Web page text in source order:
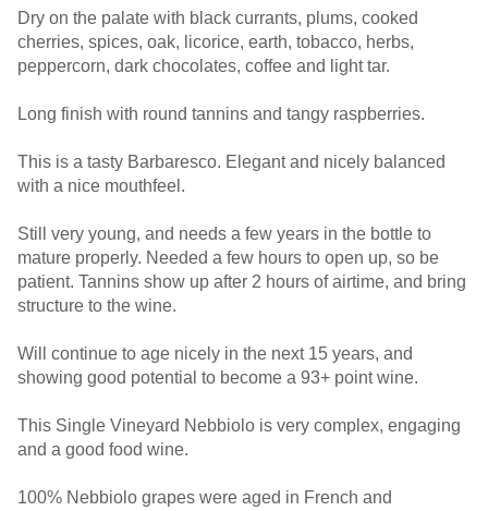
Dry on the palate with black currants, plums, cooked
cherries, spices, oak, licorice, earth, tobacco, herbs,
peppercorn, dark chocolates, coffee and light tar.
Long finish with round tannins and tangy raspberries.
This is a tasty Barbaresco. Elegant and nicely balanced
with a nice mouthfeel.
Still very young, and needs a few years in the bottle to
mature properly. Needed a few hours to open up, so be
patient. Tannins show up after 2 hours of airtime, and bring
structure to the wine.
Will continue to age nicely in the next 15 years, and
showing good potential to become a 93+ point wine.
This Single Vineyard Nebbiolo is very complex, engaging
and a good food wine.
100% Nebbiolo grapes were aged in French and